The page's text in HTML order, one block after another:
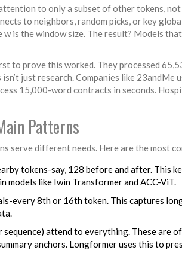
to only a subset of other tokens, not
to neighbors, random picks, or key
is the window size. The result? Models
to prove this worked. They processed
just research. Companies like 23andMe
15,000-word contracts in seconds.
Patterns
serve different needs. Here are the most
tokens-say, 128 before and after. This
models like Iwin Transformer and ACC-ViT.
every 8th or 16th token. This captures
sequence) attend to everything. These are
anchors. Longformer uses this to